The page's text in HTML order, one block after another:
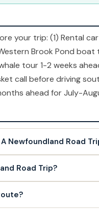
your trip: (1) Rental
Brook Pond boat
tour 1-2 weeks
call before driving
ahead for July-
Newfoundland Road
Road Trip?